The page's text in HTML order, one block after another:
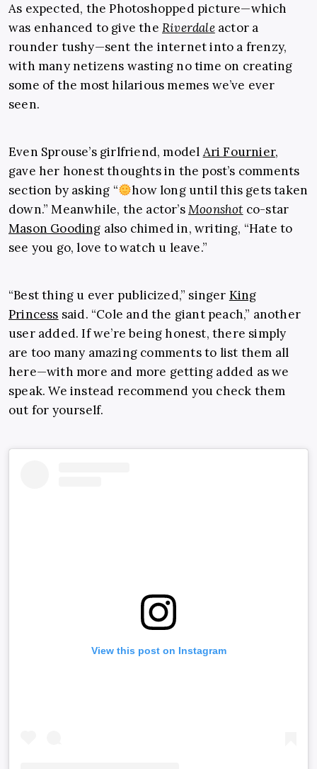
As expected, the Photoshopped picture—which
was enhanced to give the Riverdaleactor a
rounder tushy—sent the internet into a frenzy,
with many netizens wasting no time on creating
some of the most hilarious memes we’ve ever
seen.
Even Sprouse’s girlfriend, model Ari Fournier,
gave her honest thoughts in the post’s comments
section by asking “
how long until this gets taken
down.” Meanwhile, the actor’sMoonshot co-star
Mason Gooding also chimed in, writing, “Hate to
see you go, love to watch u leave.”
“Best thing u ever publicized,” singer King
Princess said. “Cole and the giant peach,” another
user added. If we’re being honest, there simply
are too many amazing comments to list them all
here—with more and more getting added as we
speak. We instead recommend you check them
out for yourself.
View this post on Instagram